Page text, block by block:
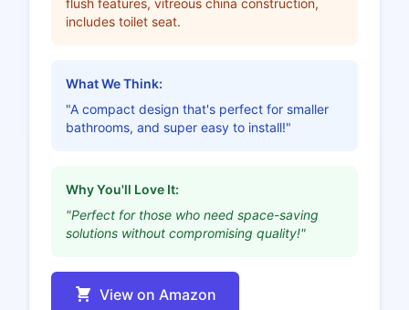
flush features, vitreous china construction,
includes toilet seat.
What We Think:
"A compact design that's perfect for smaller
bathrooms, and super easy to install!"
Why You'll Love It:
"Perfect for those who need space-saving
solutions without compromising quality!"
View on Amazon